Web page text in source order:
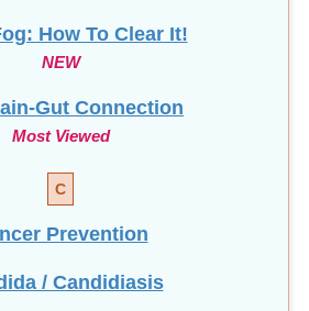
How To Clear It!
NEW
Gut Connection
Most Viewed
C
Prevention
/ Candidiasis